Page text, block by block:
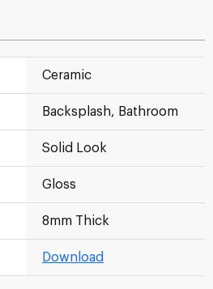
Ceramic
Backsplash, Bathroom
Solid Look
Gloss
8mm Thick
Download